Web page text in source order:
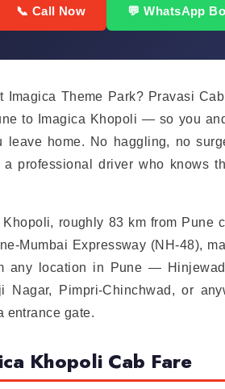
📞 Call Now 💬 WhatsApp
Imagica Theme Park? Pravasi
to Imagica Khopoli — so you
leave home. No haggling, no
professional driver who knows
roughly 83 km from Pune
Mumbai Expressway (NH-48),
any location in Pune —
Nagar, Pimpri-Chinchwad, or
entrance gate.
Khopoli Cab Fare